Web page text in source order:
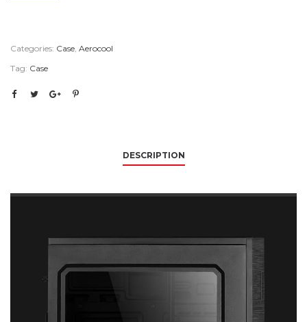
Categories: Case, Aerocool
Tag: Case
DESCRIPTION